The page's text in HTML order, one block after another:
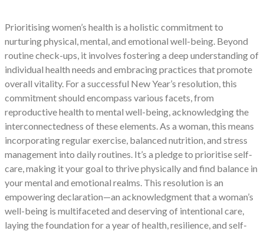
Prioritising women’s health is a holistic commitment to
nurturing physical, mental, and emotional well-being. Beyond
routine check-ups, it involves fostering a deep understanding of
individual health needs and embracing practices that promote
overall vitality. For a successful New Year’s resolution, this
commitment should encompass various facets, from
reproductive health to mental well-being, acknowledging the
interconnectedness of these elements. As a woman, this means
incorporating regular exercise, balanced nutrition, and stress
management into daily routines. It’s a pledge to prioritise self-
care, making it your goal to thrive physically and find balance in
your mental and emotional realms. This resolution is an
empowering declaration—an acknowledgment that a woman’s
well-being is multifaceted and deserving of intentional care,
laying the foundation for a year of health, resilience, and self-